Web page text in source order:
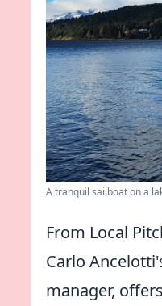
A tranquil sailboat on a
From Local
Carlo
manager,